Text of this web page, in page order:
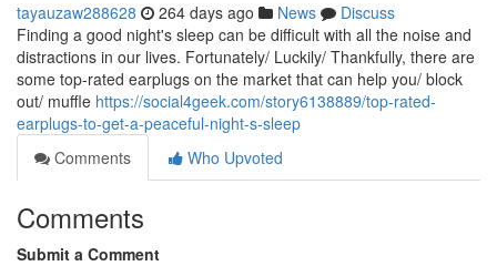
tayauzaw288628 264 days ago News
Discuss
Finding a good night's sleep can be difficult with all the noise and
distractions in our lives. Fortunately/ Luckily/ Thankfully, there are
some top-rated earplugs on the market that can help you/ block
out/ muffle https://social4geek.com/story6138889/top-rated-
earplugs-to-get-a-peaceful-night-s-sleep
Comments
Who Upvoted
Comments
Submit a Comment